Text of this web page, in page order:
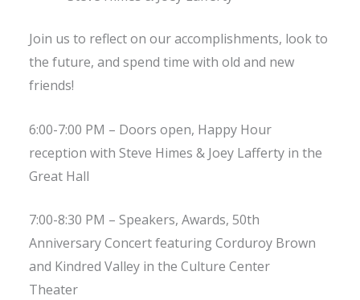
Join us to reflect on our accomplishments, look to
the future, and spend time with old and new
friends!
6:00-7:00 PM – Doors open, Happy Hour
reception with Steve Himes & Joey Lafferty in the
Great Hall
7:00-8:30 PM – Speakers, Awards, 50th
Anniversary Concert featuring Corduroy Brown
and Kindred Valley in the Culture Center
Theater